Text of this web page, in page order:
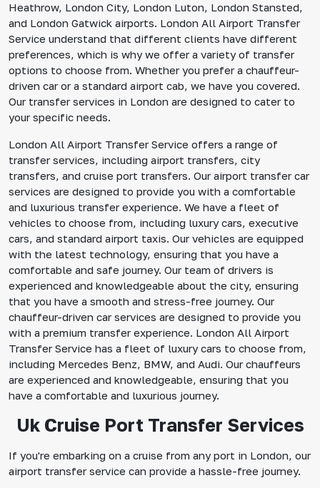
Heathrow, London City, London Luton, London Stansted,
and London Gatwick airports. London All Airport Transfer
Service understand that different clients have different
preferences, which is why we offer a variety of transfer
options to choose from. Whether you prefer a chauffeur-
driven car or a standard airport cab, we have you covered.
Our transfer services in London are designed to cater to
your specific needs.
London All Airport Transfer Service offers a range of
transfer services, including airport transfers, city
transfers, and cruise port transfers. Our airport transfer car
services are designed to provide you with a comfortable
and luxurious transfer experience. We have a fleet of
vehicles to choose from, including luxury cars, executive
cars, and standard airport taxis. Our vehicles are equipped
with the latest technology, ensuring that you have a
comfortable and safe journey. Our team of drivers is
experienced and knowledgeable about the city, ensuring
that you have a smooth and stress-free journey. Our
chauffeur-driven car services are designed to provide you
with a premium transfer experience. London All Airport
Transfer Service has a fleet of luxury cars to choose from,
including Mercedes Benz, BMW, and Audi. Our chauffeurs
are experienced and knowledgeable, ensuring that you
have a comfortable and luxurious journey.
Uk Cruise Port Transfer Services
If you're embarking on a cruise from any port in London, our
airport transfer service can provide a hassle-free journey.